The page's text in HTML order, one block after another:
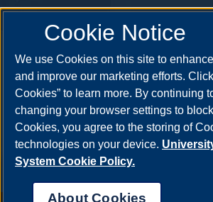
Cookie Notice
We use Cookies on this site to
and improve our marketing efforts.
Cookies” to learn more. By continuing
changing your browser settings to
Cookies, you agree to the storing of
technologies on your device.
System Cookie Policy.
About Cookies